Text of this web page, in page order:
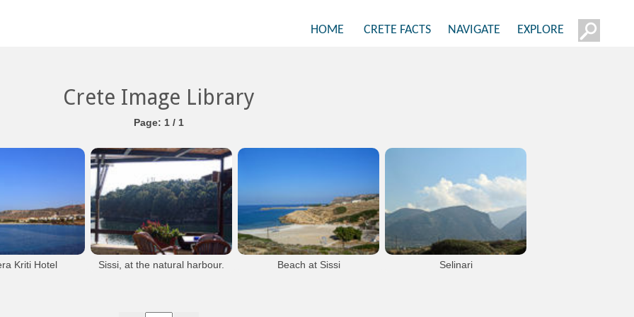
HOME CRETE FACTS NAVIGATE EXPLORE
Crete Image Library
Page: 1 / 1
Kriti Hotel Sissi, at the natural harbour. Beach at Sissi Selinari